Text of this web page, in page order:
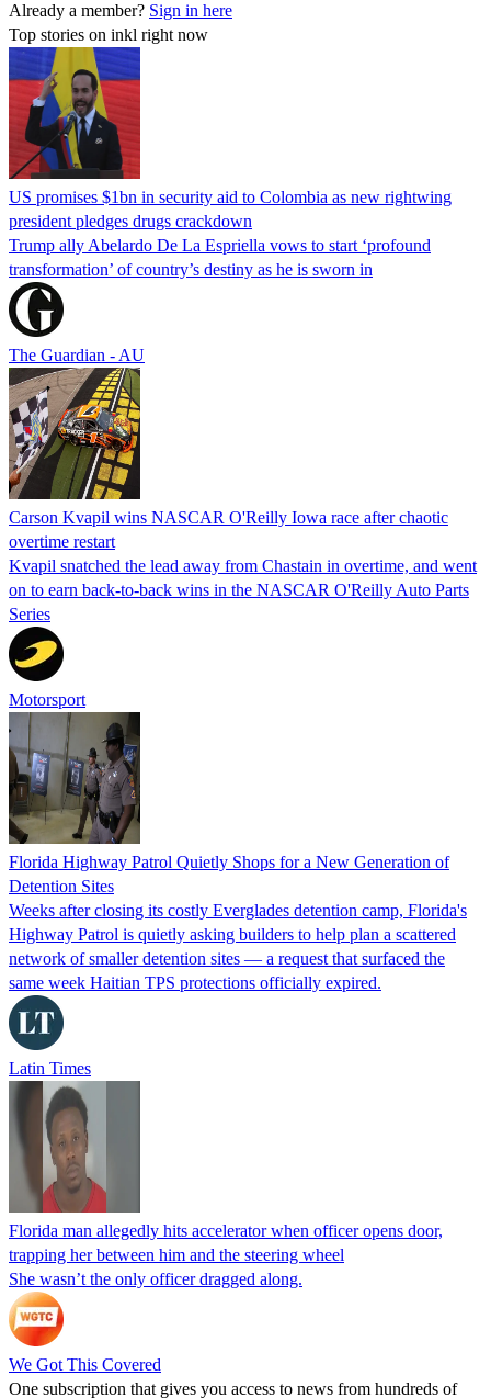
Already a member? Sign in here
Top stories on inkl right now
US promises $1bn in security aid to Colombia as new rightwing
president pledges drugs crackdown
Trump ally Abelardo De La ‌Espriella vows to start ‘profound
transformation’ of country’s destiny as he is sworn in
The Guardian - AU
Carson Kvapil wins NASCAR O'Reilly Iowa race after chaotic
overtime restart
Kvapil snatched the lead away from Chastain in overtime, and went
on to earn back-to-back wins in the NASCAR O'Reilly Auto Parts
Series
Motorsport
Florida Highway Patrol Quietly Shops for a New Generation of
Detention Sites
Weeks after closing its costly Everglades detention camp, Florida's
Highway Patrol is quietly asking builders to help plan a scattered
network of smaller detention sites — a request that surfaced the
same week Haitian TPS protections officially expired.
Latin Times
Florida man allegedly hits accelerator when officer opens door,
trapping her between him and the steering wheel
She wasn’t the only officer dragged along.
We Got This Covered
One subscription that gives you access to news from hundreds of